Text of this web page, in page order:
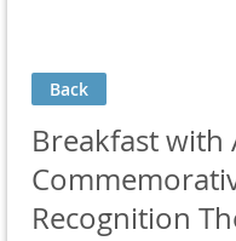
Back
Breakfast with
Recognition